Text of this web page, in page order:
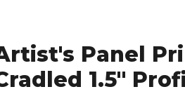
Panel
1.5"